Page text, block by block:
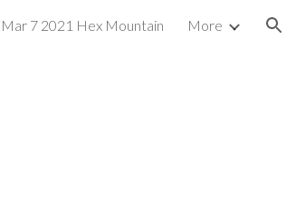
Mar 7 2021 Hex Mountain More